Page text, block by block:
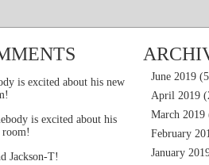
is excited about his new
is excited about his
room!
Jackson-T!
June 2019
April 2019
March 2019
February
January